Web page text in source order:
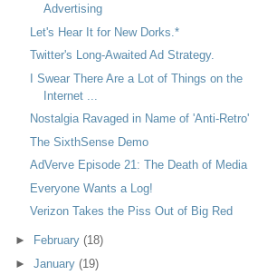
Advertising
Let's Hear It for New Dorks.*
Twitter's Long-Awaited Ad Strategy.
I Swear There Are a Lot of Things on the
Internet ...
Nostalgia Ravaged in Name of 'Anti-Retro'
The SixthSense Demo
AdVerve Episode 21: The Death of Media
Everyone Wants a Log!
Verizon Takes the Piss Out of Big Red
► February(18)
►January(19)